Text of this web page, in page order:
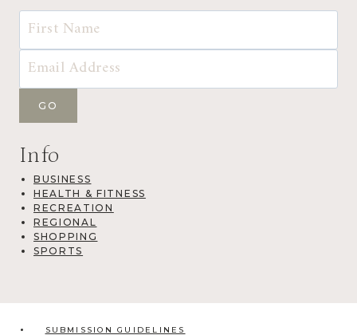
Info
BUSINESS
HEALTH & FITNESS
RECREATION
REGIONAL
SHOPPING
SPORTS
SUBMISSION GUIDELINES